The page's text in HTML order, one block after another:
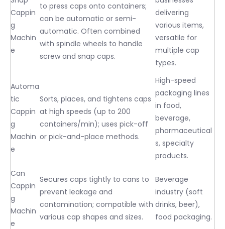
Cappin
g
Machin
e
to press caps onto containers;
can be automatic or semi-
automatic. Often combined
with spindle wheels to handle
screw and snap caps.
delivering
various items,
versatile for
multiple cap
types.
Automa
tic
Cappin
g
Machin
e
Sorts, places, and tightens caps
at high speeds (up to 200
containers/min); uses pick-off
or pick-and-place methods.
High-speed
packaging lines
in food,
beverage,
pharmaceutical
s, specialty
products.
Can
Cappin
g
Machin
e
Secures caps tightly to cans to
prevent leakage and
contamination; compatible with
various cap shapes and sizes.
Beverage
industry (soft
drinks, beer),
food packaging.